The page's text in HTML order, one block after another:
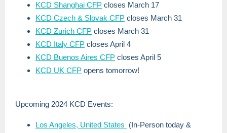
KCD Shanghai CFP closes March 17
KCD Czech & Slovak CFP closes March 31
KCD Zurich CFP closes March 31
KCD Italy CFP closes April 4
KCD Buenos Aires CFP closes April 5
KCD UK CFP opens tomorrow!
Upcoming 2024 KCD Events:
Los Angeles, United States (In-Person today &